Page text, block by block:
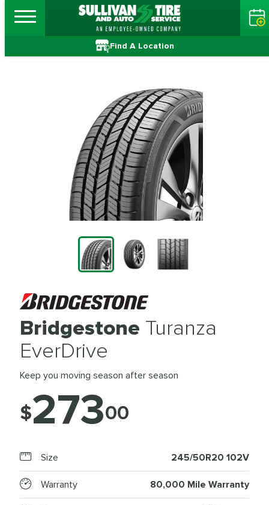
Find A Location
Bridgestone Turanza
EverDrive
Keep you moving season after season
$27300
Size 245/50R20 102V
Warranty 80,000 Mile Warranty